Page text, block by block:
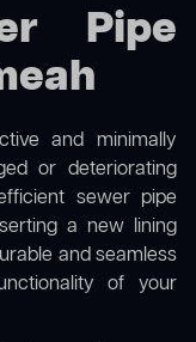
Pipe
and minimally
or deteriorating
sewer pipe
a new lining
and seamless
of your